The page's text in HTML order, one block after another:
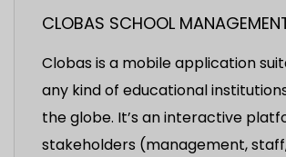
CLOBAS SCHOOL
Clobas is a mobile application
any kind of educational
the globe. It’s an interactive
stakeholders (management,